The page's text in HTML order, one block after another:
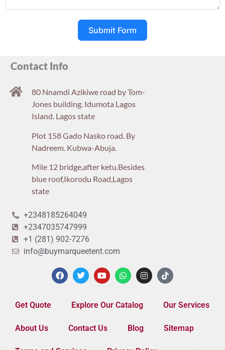
Submit Form
Contact Info
80 Nnamdi Azikiwe road by Tom-
Jones building. Idumota Lagos
Island. Lagos state
Plot 158 Gado Nasko road. By
Nadreem. Kubwa-Abuja.
Mile 12 bridge,after ketu.Besides
blue roof,Ikorodu Road,Lagos
state
+2348185264049
+2347035747999
+1 (281) 902-7276
info@buymarqueetent.com
Get Quote Explore Our Catalog Our Services
About Us Contact Us Blog Sitemap